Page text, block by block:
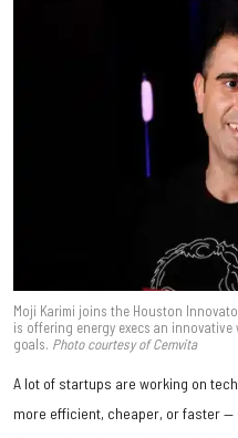
Moji Karimi joins the Houston
is offering energy execs an
goals. Photo courtesy of Cemvita
A lot of startups are working on
more efficient, cheaper, or faster —